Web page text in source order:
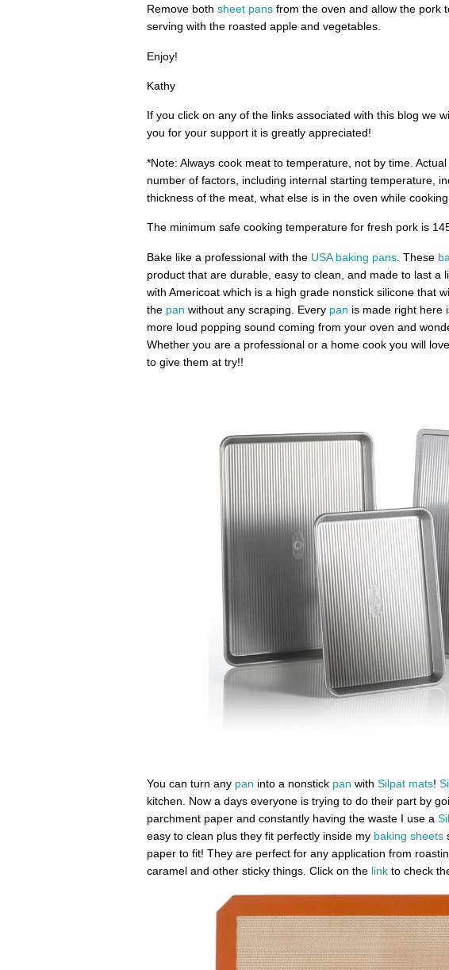
Remove both sheet pansfrom the oven and allow the pork
serving with the roasted apple and vegetables.
Enjoy!
Kathy
If you click on any of the links associated with this blog we
you for your support it is greatly appreciated!
*Note: Always cook meat to temperature, not by time.
number of factors, including internal starting temperature,
thickness of the meat, what else is in the oven while
The minimum safe cooking temperature for fresh pork is
Bake like a professional with the USA baking pans. These
product that are durable, easy to clean, and made to last a
with Americoat which is a high grade nonstick silicone that
the pan without any scraping. Every pan is made right here
more loud popping sound coming from your oven and
Whether you are a professional or a home cook you will
to give them at try!!
You can turn any pan into a nonstick pan with Silpat mats!
kitchen. Now a days everyone is trying to do their part by
parchment paper and constantly having the waste I use a
easy to clean plus they fit perfectly inside my baking sheets
paper to fit! They are perfect for any application from
caramel and other sticky things. Click on the linkto check